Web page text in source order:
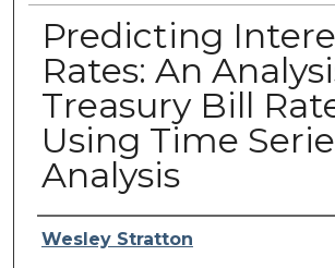
Predicting
Rates: An
Treasury Bill
Using Time
Analysis
Presenter Information
Wesley Stratton